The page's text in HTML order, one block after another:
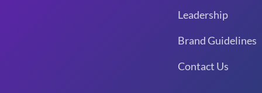
Leadership
Brand Guidelines
Contact Us